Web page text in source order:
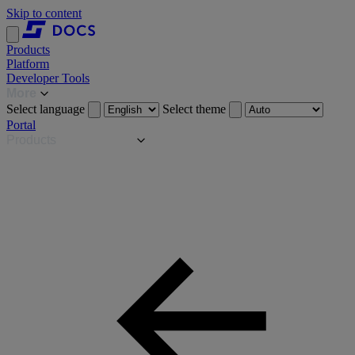
Skip to content
Products
Platform
Developer Tools
Select language
Select theme
Portal